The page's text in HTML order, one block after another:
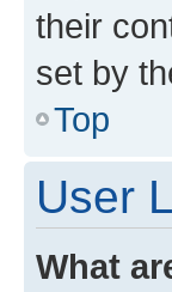
their
set by
Top
User
What